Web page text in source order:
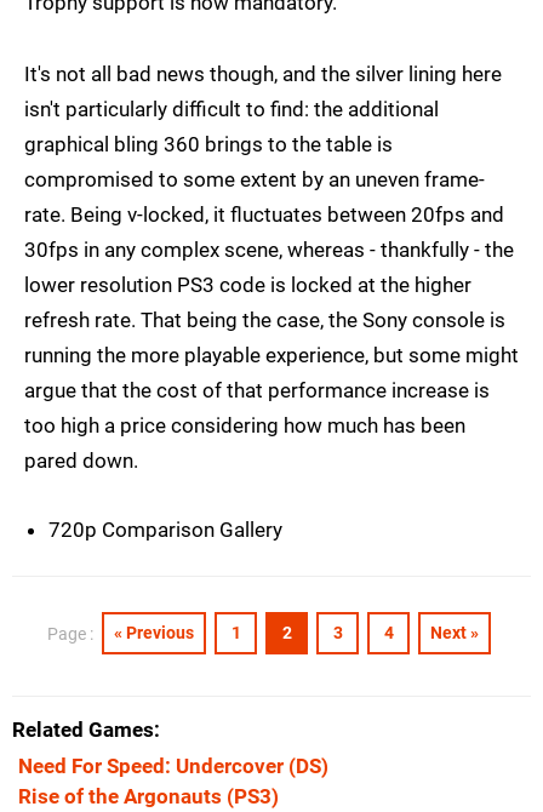
It's not all bad news though, and the silver lining here
isn't particularly difficult to find: the additional
graphical bling 360 brings to the table is
compromised to some extent by an uneven frame-
rate. Being v-locked, it fluctuates between 20fps and
30fps in any complex scene, whereas - thankfully - the
lower resolution PS3 code is locked at the higher
refresh rate. That being the case, the Sony console is
running the more playable experience, but some might
argue that the cost of that performance increase is
too high a price considering how much has been
pared down.
720p Comparison Gallery
Page : « Previous 1 2 3 4 Next »
Related Games
Need For Speed: Undercover (DS)
Rise of the Argonauts (PS3)